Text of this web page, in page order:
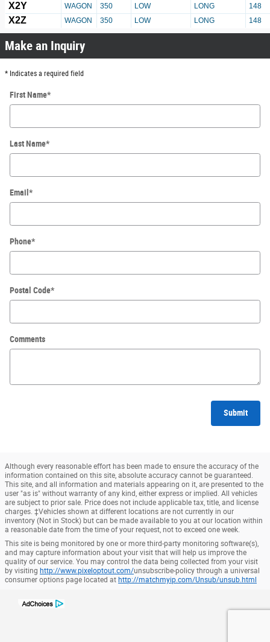
X2Y WAGON 350 LOW LONG 148
X2Z WAGON 350 LOW LONG 148
Make an Inquiry
* Indicates a required field
First Name*
Last Name*
Email *
Phone*
Postal Code*
Comments
Submit
Although every reasonable effort has been made to ensure the accuracy of the
information contained on this site, absolute accuracy cannot be guaranteed.
This site, and all information and materials appearing on it, are presented to the
user "as is" without warranty of any kind, either express or implied. All vehicles
are subject to prior sale. Price does not include applicable tax, title, and license
charges. ‡Vehicles shown at different locations are not currently in our
inventory (Not in Stock) but can be made available to you at our location within
a reasonable date from the time of your request, not to exceed one week.
This site is being monitored by one or more third-party monitoring software(s),
and may capture information about your visit that will help us improve the
quality of our service. You may control the data being collected from your visit
by visiting http://www.pixeloptout.com/unsubscribe-policy through a universal
consumer options page located at http://matchmyip.com/Unsub/unsub.html